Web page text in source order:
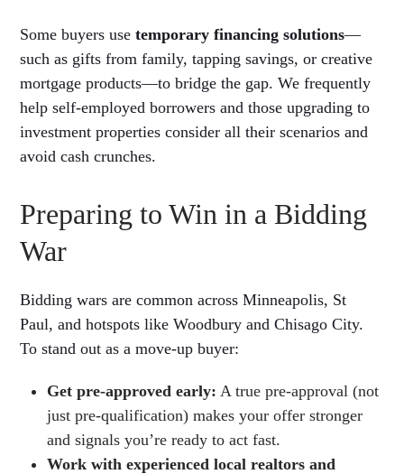
Some buyers usetemporary financing solutions—
such as gifts from family, tapping savings, or creative
mortgage products—to bridge the gap. We frequently
help self-employed borrowers and those upgrading to
investment properties consider all their scenarios and
avoid cash crunches.
Preparing to Win in a Bidding
War
Bidding wars are common across Minneapolis, St
Paul, and hotspots like Woodbury and Chisago City.
To stand out as a move-up buyer:
Get pre-approved early: A true pre-approval (not
just pre-qualification) makes your offer stronger
and signals you’re ready to act fast.
Work with experienced local realtors and